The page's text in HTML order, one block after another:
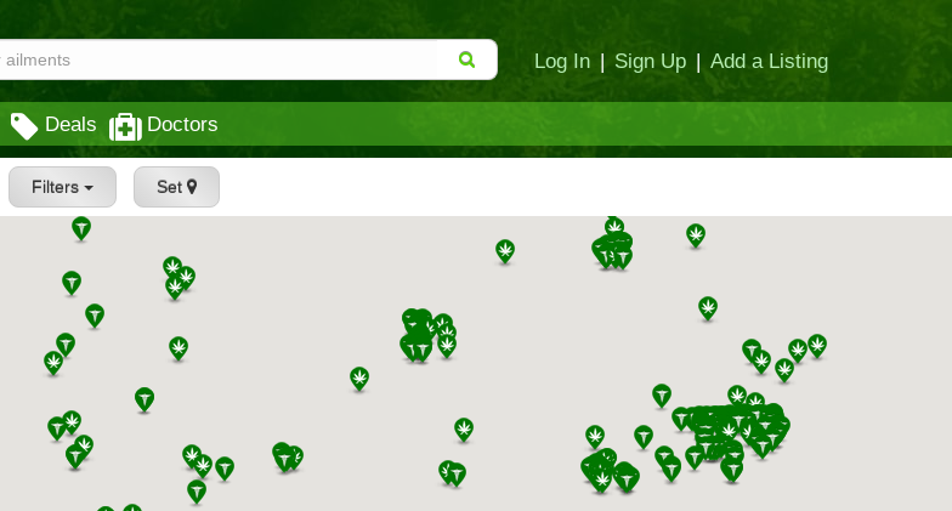
Log In | Sign Up | Add a Listing
Deals Doctors
Filters Set